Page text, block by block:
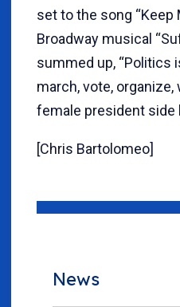
set to the song “Keep
Broadway musical
summed up, “Politics
march, vote,
female president side
[Chris Bartolomeo]
News